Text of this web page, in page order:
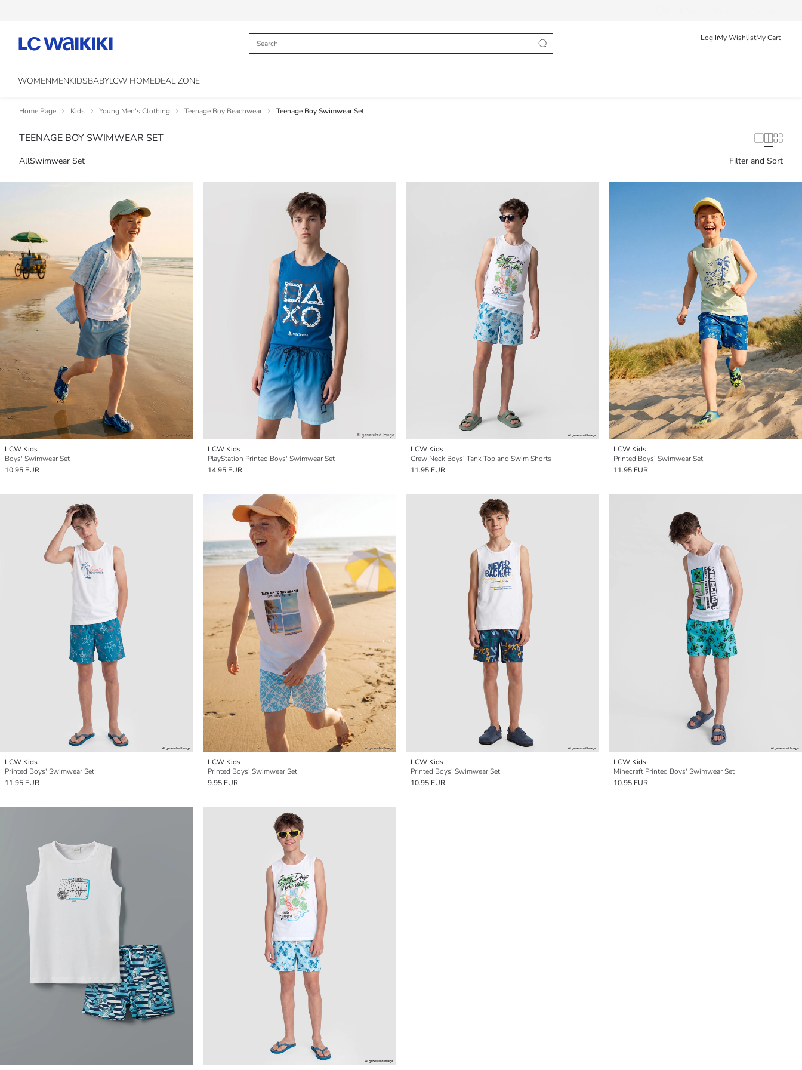
Log InMy WishlistMy Cart
WOMENMENKIDSBABYLCW HOMEDEAL ZONE
Home Page Kids Young Men's Clothing Teenage Boy Beachwear Teenage Boy Swimwear Set
TEENAGE BOY SWIMWEAR SET
AllSwimwear Set Filter and Sort
LCW Kids
Boys' Swimwear Set
10.95 EUR
LCW Kids
PlayStation Printed Boys' Swimwear Set
14.95 EUR
LCW Kids
Crew Neck Boys' Tank Top and Swim Shorts
11.95 EUR
LCW Kids
Printed Boys' Swimwear Set
11.95 EUR
LCW Kids
Printed Boys' Swimwear Set
11.95 EUR
LCW Kids
Printed Boys' Swimwear Set
9.95 EUR
LCW Kids
Printed Boys' Swimwear Set
10.95 EUR
LCW Kids
Minecraft Printed Boys' Swimwear Set
10.95 EUR